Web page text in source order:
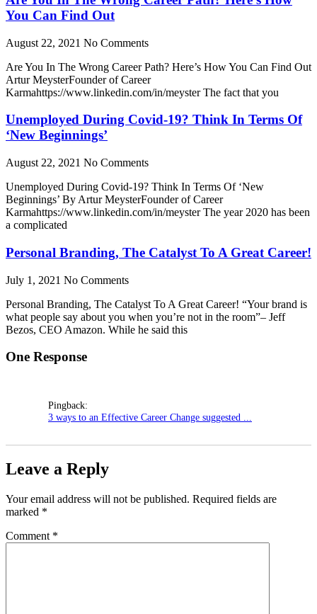
You Can Find Out
August 22, 2021 No Comments
Are You In The Wrong Career Path? Here’s How You Can Find Out
Artur MeysterFounder of Career
Karmahttps://www.linkedin.com/in/meyster The fact that you
Unemployed During Covid-19? Think In Terms Of
‘New Beginnings’
August 22, 2021 No Comments
Unemployed During Covid-19? Think In Terms Of ‘New
Beginnings’ By Artur MeysterFounder of Career
Karmahttps://www.linkedin.com/in/meyster The year 2020 has been
a complicated
Personal Branding, The Catalyst To A Great Career!
July 1, 2021 No Comments
Personal Branding, The Catalyst To A Great Career! “Your brand is
what people say about you when you’re not in the room”– Jeff
Bezos, CEO Amazon. While he said this
One Response
Pingback:
3 ways to an Effective Career Change suggested ...
Leave a Reply
Your email address will not be published. Required fields are
marked *
Comment *